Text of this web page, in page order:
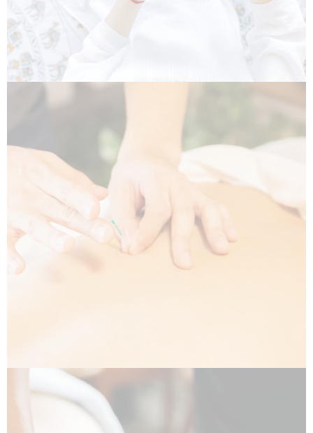
Acupuncture (RAc)